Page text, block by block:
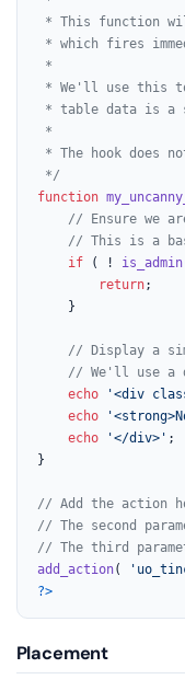
* This function
* which fires
*
* We'll use this
* table data is a
*
* The hook does
*/
function
// Ensure we
// This is a
if ( ! is_admin
return;
// Display a
// We'll use a
echo
'<div
echo
echo
'</div>' ;
}
// Add the action
// The second
// The third
add_action(
?>
Placement